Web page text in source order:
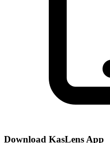
Download KasLens App